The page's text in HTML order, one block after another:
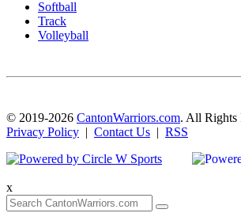
Softball
Track
Volleyball
© 2019-2026 CantonWarriors.com. All Rights
Privacy Policy | Contact Us | RSS
x